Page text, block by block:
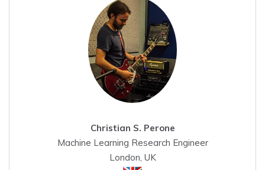
Christian S. Perone
Machine Learning Research Engineer
London, UK